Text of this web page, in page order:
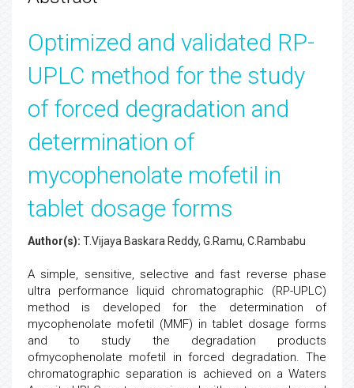
Optimized and validated RP-
UPLC method for the study
of forced degradation and
determination of
mycophenolate mofetil in
tablet dosage forms
Author(s): T.Vijaya Baskara Reddy, G.Ramu, C.Rambabu
A simple, sensitive, selective and fast reverse phase
ultra performance liquid chromatographic (RP-UPLC)
method is developed for the determination of
mycophenolate mofetil (MMF) in tablet dosage forms
and to study the degradation products
ofmycophenolate mofetil in forced degradation. The
chromatographic separation is achieved on a Waters